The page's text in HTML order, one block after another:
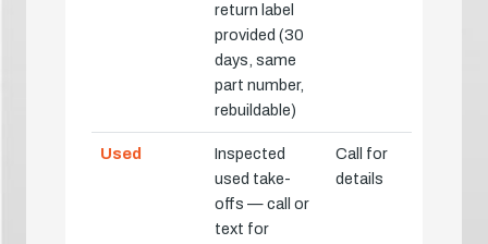
return label
provided (30
days, same
part number,
rebuildable)
Used
Inspected
used take-
offs — call or
text for
Call for
details